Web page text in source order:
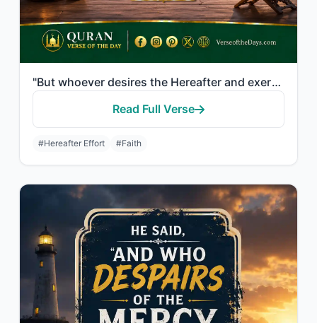
"But whoever desires the Hereafter and exerts the effort due to it while he is a ..."
Read Full Verse
#Hereafter Effort #Faith